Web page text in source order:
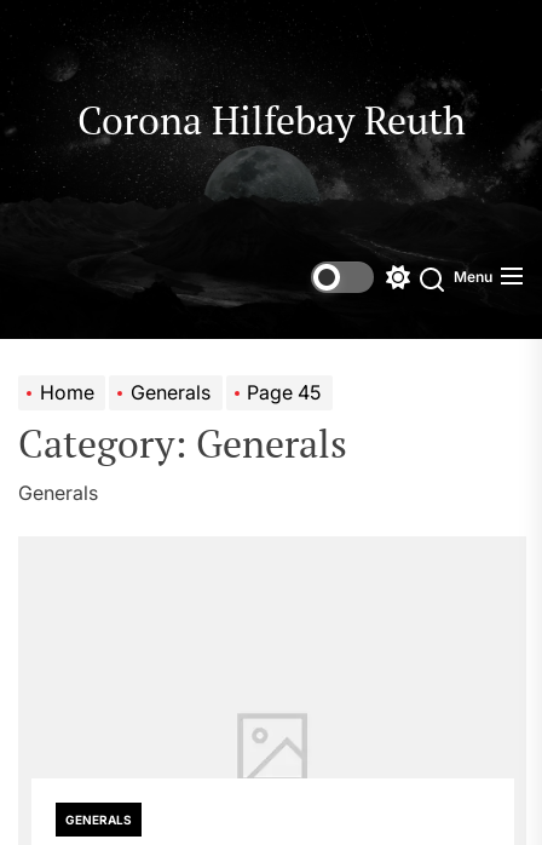
to
content
Corona Hilfebay Reuth
SwitchSearch
Menu
Home Generals Page 45
Category: Generals
Generals
GENERALS